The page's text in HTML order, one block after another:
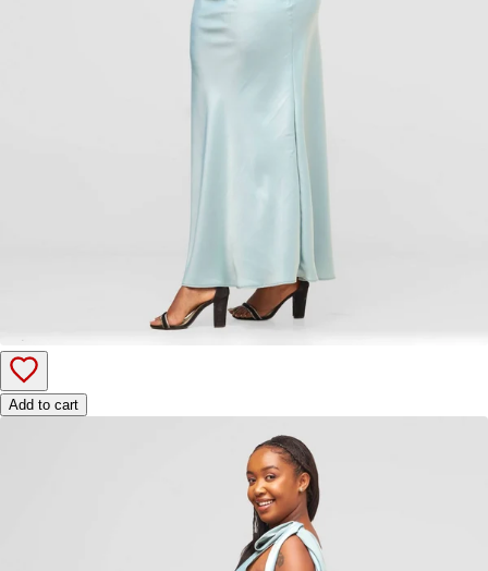
Add to cart